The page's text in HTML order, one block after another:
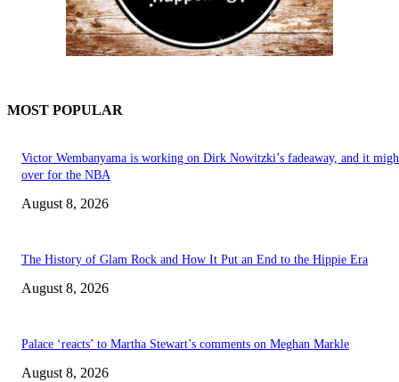
MOST POPULAR
Victor Wembanyama is working on Dirk Nowitzki’s fadeaway, and it
over for the NBA
August 8, 2026
The History of Glam Rock and How It Put an End to the Hippie Era
August 8, 2026
Palace ‘reacts’ to Martha Stewart’s comments on Meghan Markle
August 8, 2026